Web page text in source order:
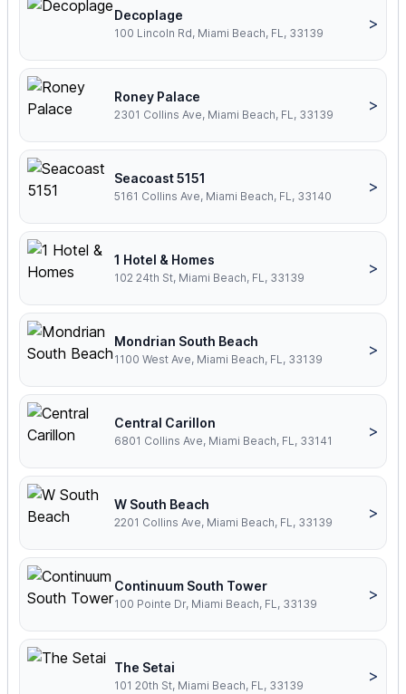
Decoplage
100 Lincoln Rd, Miami Beach, FL, 33139
>
Roney Palace
2301 Collins Ave, Miami Beach, FL, 33139
>
Seacoast 5151
5161 Collins Ave, Miami Beach, FL, 33140
>
1 Hotel & Homes
102 24th St, Miami Beach, FL, 33139
>
Mondrian South Beach
1100 West Ave, Miami Beach, FL, 33139
>
Central Carillon
6801 Collins Ave, Miami Beach, FL, 33141
>
W South Beach
2201 Collins Ave, Miami Beach, FL, 33139
>
Continuum South Tower
100 Pointe Dr, Miami Beach, FL, 33139
>
The Setai
101 20th St, Miami Beach, FL, 33139
>